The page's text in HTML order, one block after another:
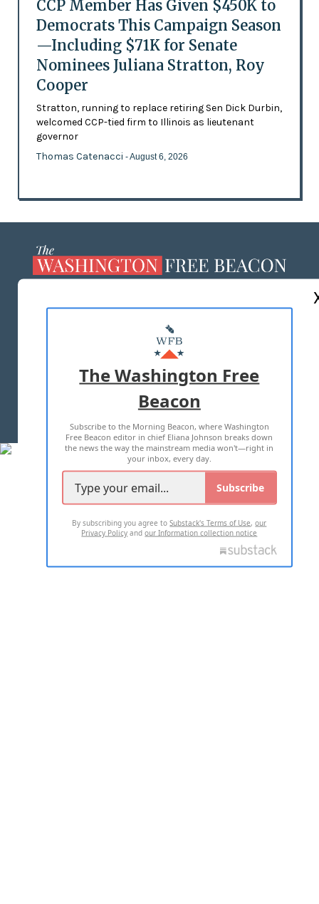
CCP Member Has Given $450K to
Democrats This Campaign Season
—Including $71K for Senate
Nominees Juliana Stratton, Roy
Cooper
Stratton, running to replace retiring Sen Dick Durbin,
welcomed CCP-tied firm to Illinois as lieutenant
governor
Thomas Catenacci - August 6, 2026
MASTHEAD
ADVERTISE WITH US
TERMS OF USE PRIVACY POLICY
2026 ALL RIGHTS RESERVED
The Washington Free
Beacon
Subscribe to the Morning Beacon, where Washington
Free Beacon editor in chief Eliana Johnson breaks down
the news the way the mainstream media won't—right in
your inbox, every day.
Subscribe
By subscribing you agree toSubstack's Terms of Use,our
Privacy Policy andour Information collection notice